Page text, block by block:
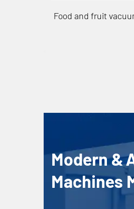
Electronic
Modern &
Machines